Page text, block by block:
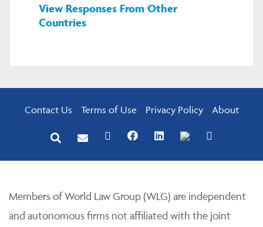
View Responses From Other
Countries
Contact Us Terms of Use Privacy Policy About
Members of World Law Group (WLG) are independent
and autonomous firms not affiliated with the joint